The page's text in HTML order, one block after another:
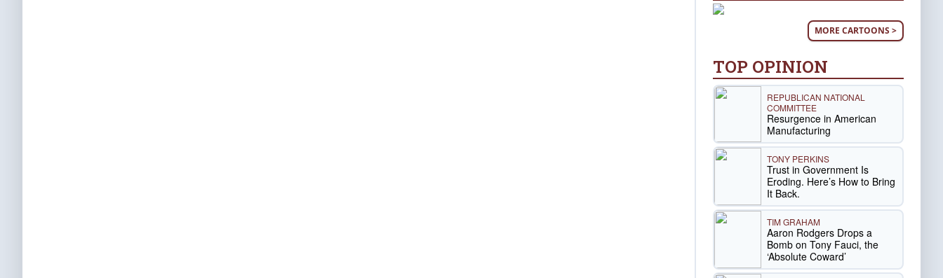
MORE CARTOONS >
TOP OPINION
REPUBLICAN NATIONAL
COMMITTEE
Resurgence in American
Manufacturing
TONY PERKINS
Trust in Government Is
Eroding. Here’s How to Bring
It Back.
TIM GRAHAM
Aaron Rodgers Drops a
Bomb on Tony Fauci, the
‘Absolute Coward’